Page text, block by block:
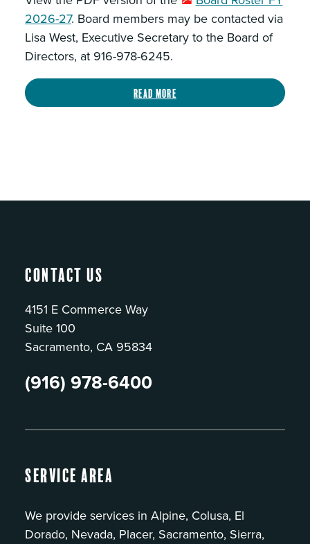
2026-27. Board members may be contacted via
Lisa West, Executive Secretary to the Board of
Directors, at 916-978-6245.
Read more
Contact Us
4151 E Commerce Way
Suite 100
Sacramento, CA 95834
(916) 978-6400
Service Area
We provide services in Alpine, Colusa, El
Dorado, Nevada, Placer, Sacramento, Sierra,